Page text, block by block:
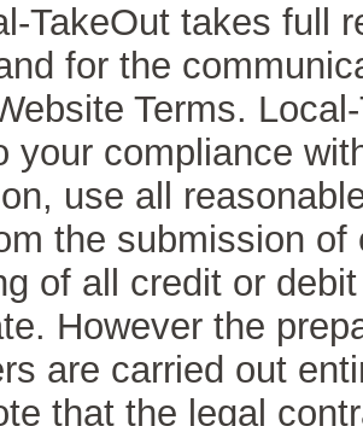
TakeOut takes full
for the
Terms.
your compliance
use all
the submission
of all credit or
However the
are carried out
that the legal